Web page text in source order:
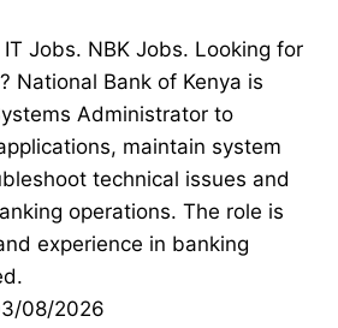
IT Jobs. NBK Jobs. Looking for
National Bank of Kenya is
Administrator to
maintain system
technical issues and
operations. The role is
experience in banking
08/2026